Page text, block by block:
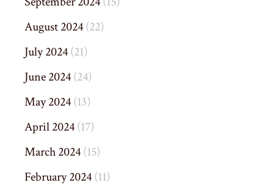
August 2024(22)
July 2024(21)
June 2024(24)
May 2024(13)
April 2024(17)
March 2024(15)
February 2024(11)